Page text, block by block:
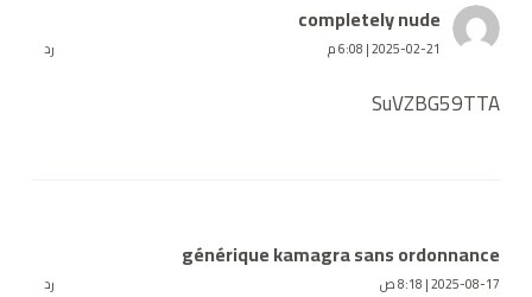
completely nude
2025-02-21 | 6:08 م رد
SuVZBG59TTA
générique kamagra sans ordonnance
2025-08-17 | 8:18 ص رد